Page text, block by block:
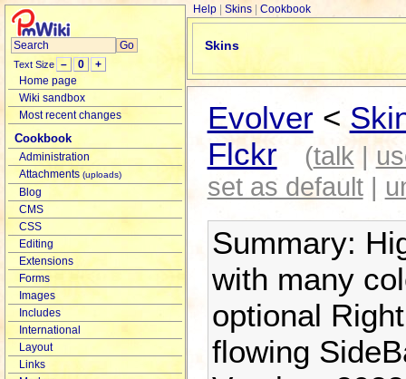
Help Skins Cookbook
Skins
Evolver <
Flckr
(talk|
set as default|
Summary:
with many
optional
flowing
Text Size – 0
+
Home page
Wiki sandbox
Most recent changes
Cookbook
Administration
Attachments(uploads)
Blog
CMS
CSS
Editing
Extensions
Forms
Images
Includes
International
Layout
Links